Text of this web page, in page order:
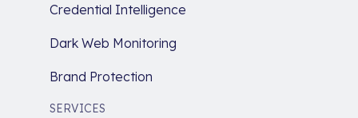
Credential Intelligence
Dark Web Monitoring
Brand Protection
SERVICES